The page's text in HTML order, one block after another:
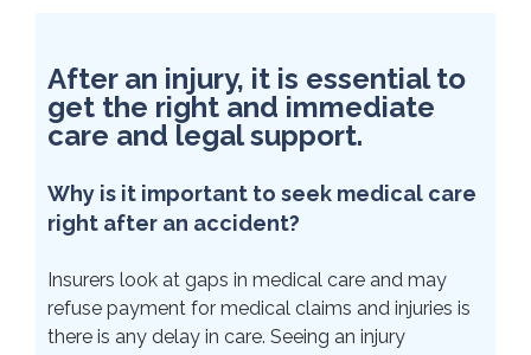
After an injury, it is essential to
get the right and immediate
care and legal support.
Why is it important to seek medical care
right after an accident?
Insurers look at gaps in medical care and may
refuse payment for medical claims and injuries is
there is any delay in care. Seeing an injury